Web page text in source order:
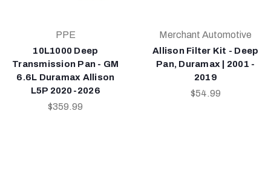
PPE
10L1000 Deep
Transmission Pan - GM
6.6L Duramax Allison
L5P 2020-2026
$359.99
Merchant Automotive
Allison Filter Kit - Deep
Pan, Duramax | 2001 -
2019
$54.99